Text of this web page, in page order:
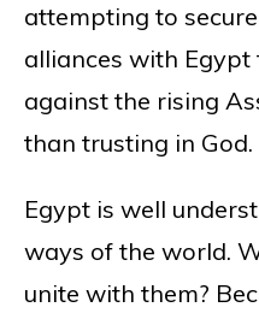
attempting to
alliances with Egypt
against the rising
than trusting in God.
Egypt is well
ways of the world.
unite with them?